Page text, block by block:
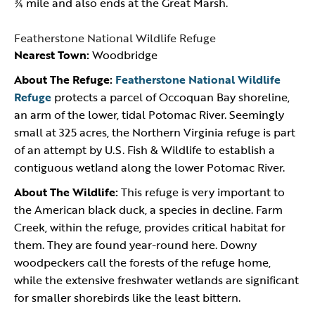
Featherstone National Wildlife Refuge
Nearest Town:Woodbridge
About The Refuge: Featherstone National Wildlife
Refuge protects a parcel of Occoquan Bay shoreline,
an arm of the lower, tidal Potomac River. Seemingly
small at 325 acres, the Northern Virginia refuge is part
of an attempt by U.S. Fish & Wildlife to establish a
contiguous wetland along the lower Potomac River.
About The Wildlife:This refuge is very important to
the American black duck, a species in decline. Farm
Creek, within the refuge, provides critical habitat for
them. They are found year-round here. Downy
woodpeckers call the forests of the refuge home,
while the extensive freshwater wetlands are significant
for smaller shorebirds like the least bittern.